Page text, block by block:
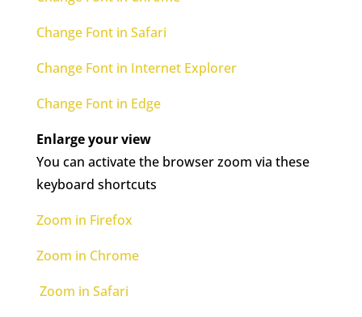
Change Font in Safari
Change Font in Internet Explorer
Change Font in Edge
Enlarge your view
You can activate the browser zoom via these
keyboard shortcuts
Zoom in Firefox
Zoom in Chrome
Zoom in Safari